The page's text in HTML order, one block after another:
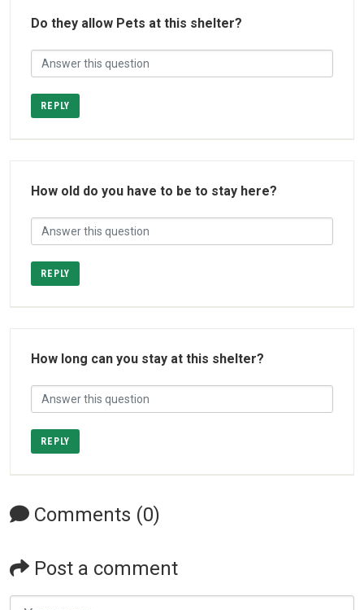
Do they allow Pets at this shelter?
REPLY
How old do you have to be to stay here?
REPLY
How long can you stay at this shelter?
REPLY
Comments (0)
Post a comment